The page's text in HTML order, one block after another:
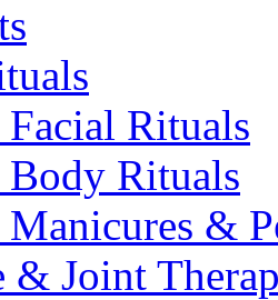
Facial Rituals
Body Rituals
Manicures &
& Joint